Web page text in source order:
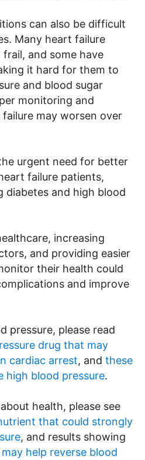
can also be difficult
Many heart failure
and some have
it hard for them to
and blood sugar
monitoring and
may worsen over
urgent need for better
failure patients,
diabetes and high blood
increasing
and providing easier
their health could
and improve
pressure, please read
drug that may
cardiac arrest, and these
high blood pressure.
health, please see
that could strongly
, and results showing
help reverse blood